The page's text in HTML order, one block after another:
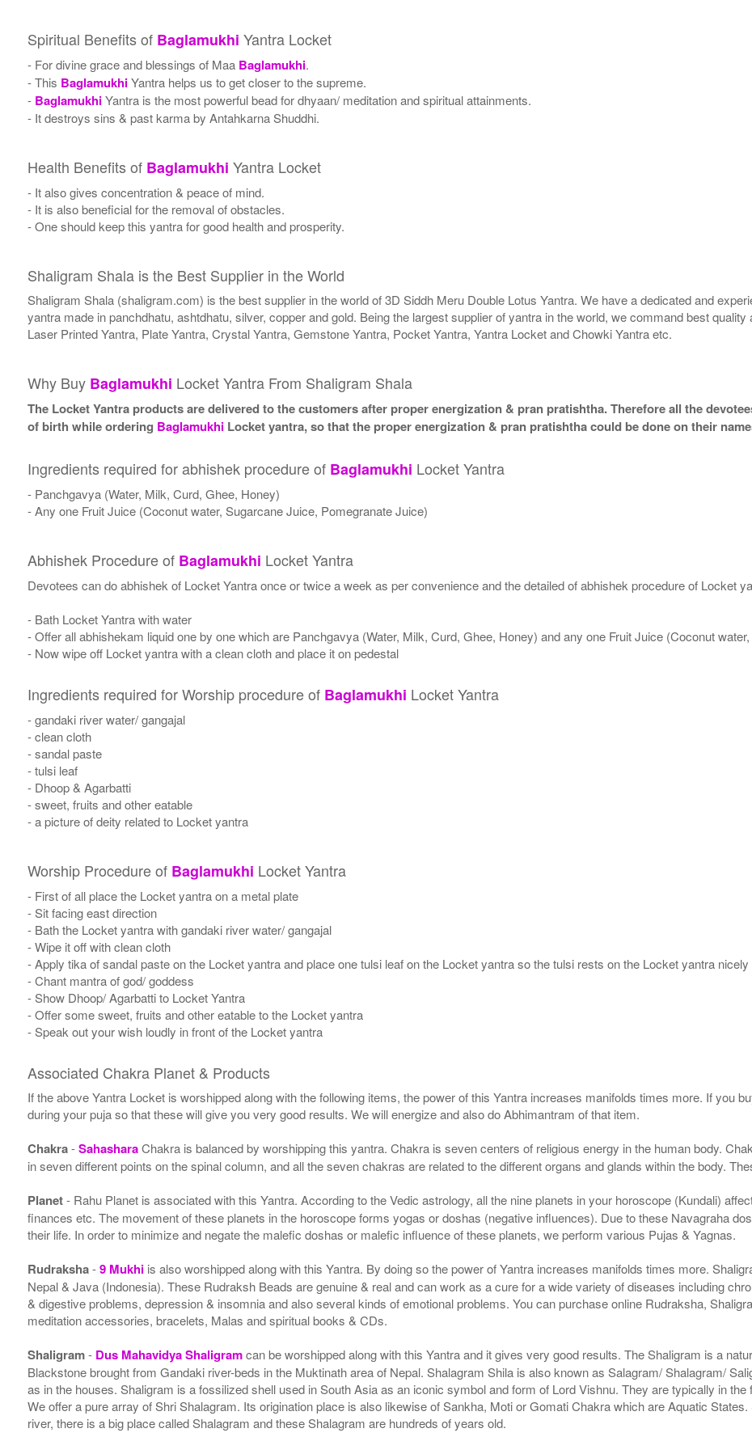
Spiritual Benefits of Baglamukhi Yantra Locket
- For divine grace and blessings of Maa Baglamukhi.
- This BaglamukhiYantra helps us to get closer to the supreme.
- BaglamukhiYantra is the most powerful bead for dhyaan/ meditation and spiritual attainments.
- It destroys sins & past karma by Antahkarna Shuddhi.
Health Benefits of Baglamukhi Yantra Locket
- It also gives concentration & peace of mind.
- It is also beneficial for the removal of obstacles.
- One should keep this yantra for good health and prosperity.
Shaligram Shala is the Best Supplier in the World
Shaligram Shala (shaligram.com) is the best supplier in the world of 3D Siddh Meru Double Lotus Yantra. We have a dedicated and
yantra made in panchdhatu, ashtdhatu, silver, copper and gold. Being the largest supplier of yantra in the world, we command best
Laser Printed Yantra, Plate Yantra, Crystal Yantra, Gemstone Yantra, Pocket Yantra, Yantra Locket and Chowki Yantra etc.
Why Buy Baglamukhi Locket Yantra From Shaligram Shala
The Locket Yantra products are delivered to the customers after proper energization & pran pratishtha. Therefore all the
of birth while ordering BaglamukhiLocket yantra, so that the proper energization & pran pratishtha could be done on their
Ingredients required for abhishek procedure of Baglamukhi Locket Yantra
- Panchgavya (Water, Milk, Curd, Ghee, Honey)
- Any one Fruit Juice (Coconut water, Sugarcane Juice, Pomegranate Juice)
Abhishek Procedure of Baglamukhi Locket Yantra
Devotees can do abhishek of Locket Yantra once or twice a week as per convenience and the detailed of abhishek procedure of Locket
- Bath Locket Yantra with water
- Offer all abhishekam liquid one by one which are Panchgavya (Water, Milk, Curd, Ghee, Honey) and any one Fruit Juice (Coconut
- Now wipe off Locket yantra with a clean cloth and place it on pedestal
Ingredients required for Worship procedure of Baglamukhi Locket Yantra
- gandaki river water/ gangajal
- clean cloth
- sandal paste
- tulsi leaf
- Dhoop & Agarbatti
- sweet, fruits and other eatable
- a picture of deity related to Locket yantra
Worship Procedure of Baglamukhi Locket Yantra
- First of all place the Locket yantra on a metal plate
- Sit facing east direction
- Bath the Locket yantra with gandaki river water/ gangajal
- Wipe it off with clean cloth
- Apply tika of sandal paste on the Locket yantra and place one tulsi leaf on the Locket yantra so the tulsi rests on the Locket yantra nicely
- Chant mantra of god/ goddess
- Show Dhoop/ Agarbatti to Locket Yantra
- Offer some sweet, fruits and other eatable to the Locket yantra
- Speak out your wish loudly in front of the Locket yantra
Associated Chakra Planet & Products
If the above Yantra Locket is worshipped along with the following items, the power of this Yantra increases manifolds times more. If you
during your puja so that these will give you very good results. We will energize and also do Abhimantram of that item.
Chakra-SahasharaChakra is balanced by worshipping this yantra. Chakra is seven centers of religious energy in the human body.
in seven different points on the spinal column, and all the seven chakras are related to the different organs and glands within the body.
Planet- Rahu Planet is associated with this Yantra. According to the Vedic astrology, all the nine planets in your horoscope (Kundali)
finances etc. The movement of these planets in the horoscope forms yogas or doshas (negative influences). Due to these Navagraha
their life. In order to minimize and negate the malefic doshas or malefic influence of these planets, we perform various Pujas & Yagnas.
Rudraksha-9 Mukhi is also worshipped along with this Yantra. By doing so the power of Yantra increases manifolds times more.
Nepal & Java (Indonesia). These Rudraksh Beads are genuine & real and can work as a cure for a wide variety of diseases including
& digestive problems, depression & insomnia and also several kinds of emotional problems. You can purchase online Rudraksha,
meditation accessories, bracelets, Malas and spiritual books & CDs.
Shaligram- Dus Mahavidya Shaligramcan be worshipped along with this Yantra and it gives very good results. The Shaligram is a
Blackstone brought from Gandaki river-beds in the Muktinath area of Nepal. Shalagram Shila is also known as Salagram/ Shalagram/
as in the houses. Shaligram is a fossilized shell used in South Asia as an iconic symbol and form of Lord Vishnu. They are typically in
We offer a pure array of Shri Shalagram. Its origination place is also likewise of Sankha, Moti or Gomati Chakra which are Aquatic
river, there is a big place called Shalagram and these Shalagram are hundreds of years old.